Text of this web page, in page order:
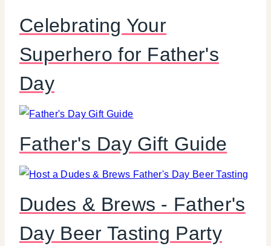
Celebrating Your
Superhero for Father's
Day
Father's Day Gift Guide
Dudes & Brews - Father's
Day Beer Tasting Party